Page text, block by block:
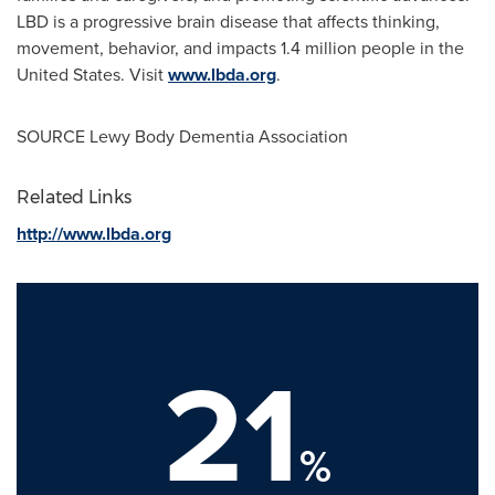
LBD is a progressive brain disease that affects thinking,
movement, behavior, and impacts 1.4 million people in the
United States. Visitwww.lbda.org.
SOURCE Lewy Body Dementia Association
Related Links
http://www.lbda.org
21%